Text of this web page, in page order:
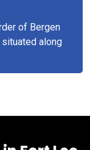
of Bergen
situated along